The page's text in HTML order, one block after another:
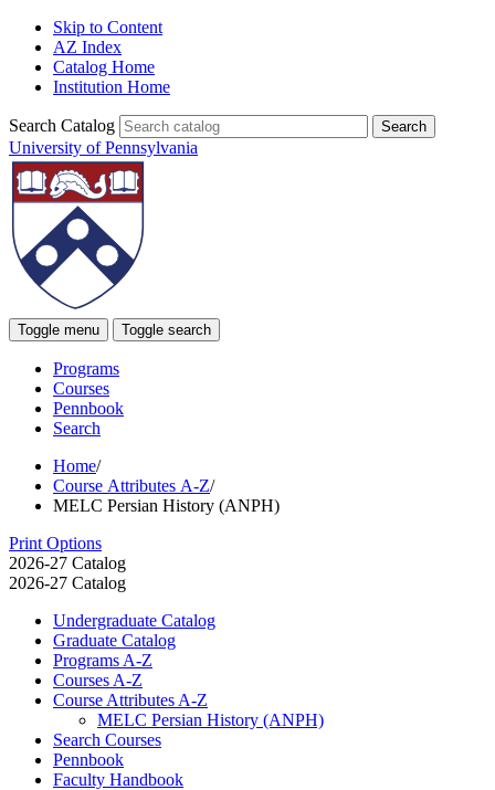
Skip to Content
AZ Index
Catalog Home
Institution Home
Search Catalog
University of Pennsylvania
Toggle menu Toggle search
Programs
Courses
Pennbook
Search
Home/
Course Attributes A-Z/
MELC Persian History (ANPH)
Print Options
2026-27 Catalog
2026-27 Catalog
Undergraduate Catalog
Graduate Catalog
Programs A-​Z
Courses A-​Z
Course Attributes A-​Z
MELC Persian History (ANPH)
Search Courses
Pennbook
Faculty Handbook